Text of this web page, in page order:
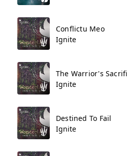
Conflictu Meo
Ignite
The Warrior's
Ignite
Destined To Fail
Ignite